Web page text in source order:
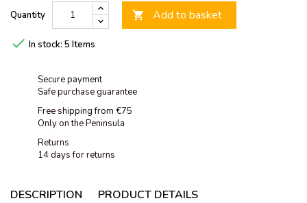
Quantity  Add to basket
 In stock: 5 Items
Secure payment
Safe purchase guarantee
Free shipping from €75
Only on the Peninsula
Returns
14 days for returns
DESCRIPTION PRODUCT DETAILS